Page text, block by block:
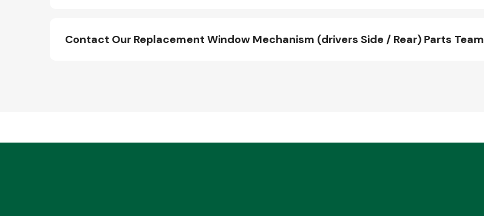
Contact Our Replacement Window Mechanism (drivers Side / Rear) Parts Team